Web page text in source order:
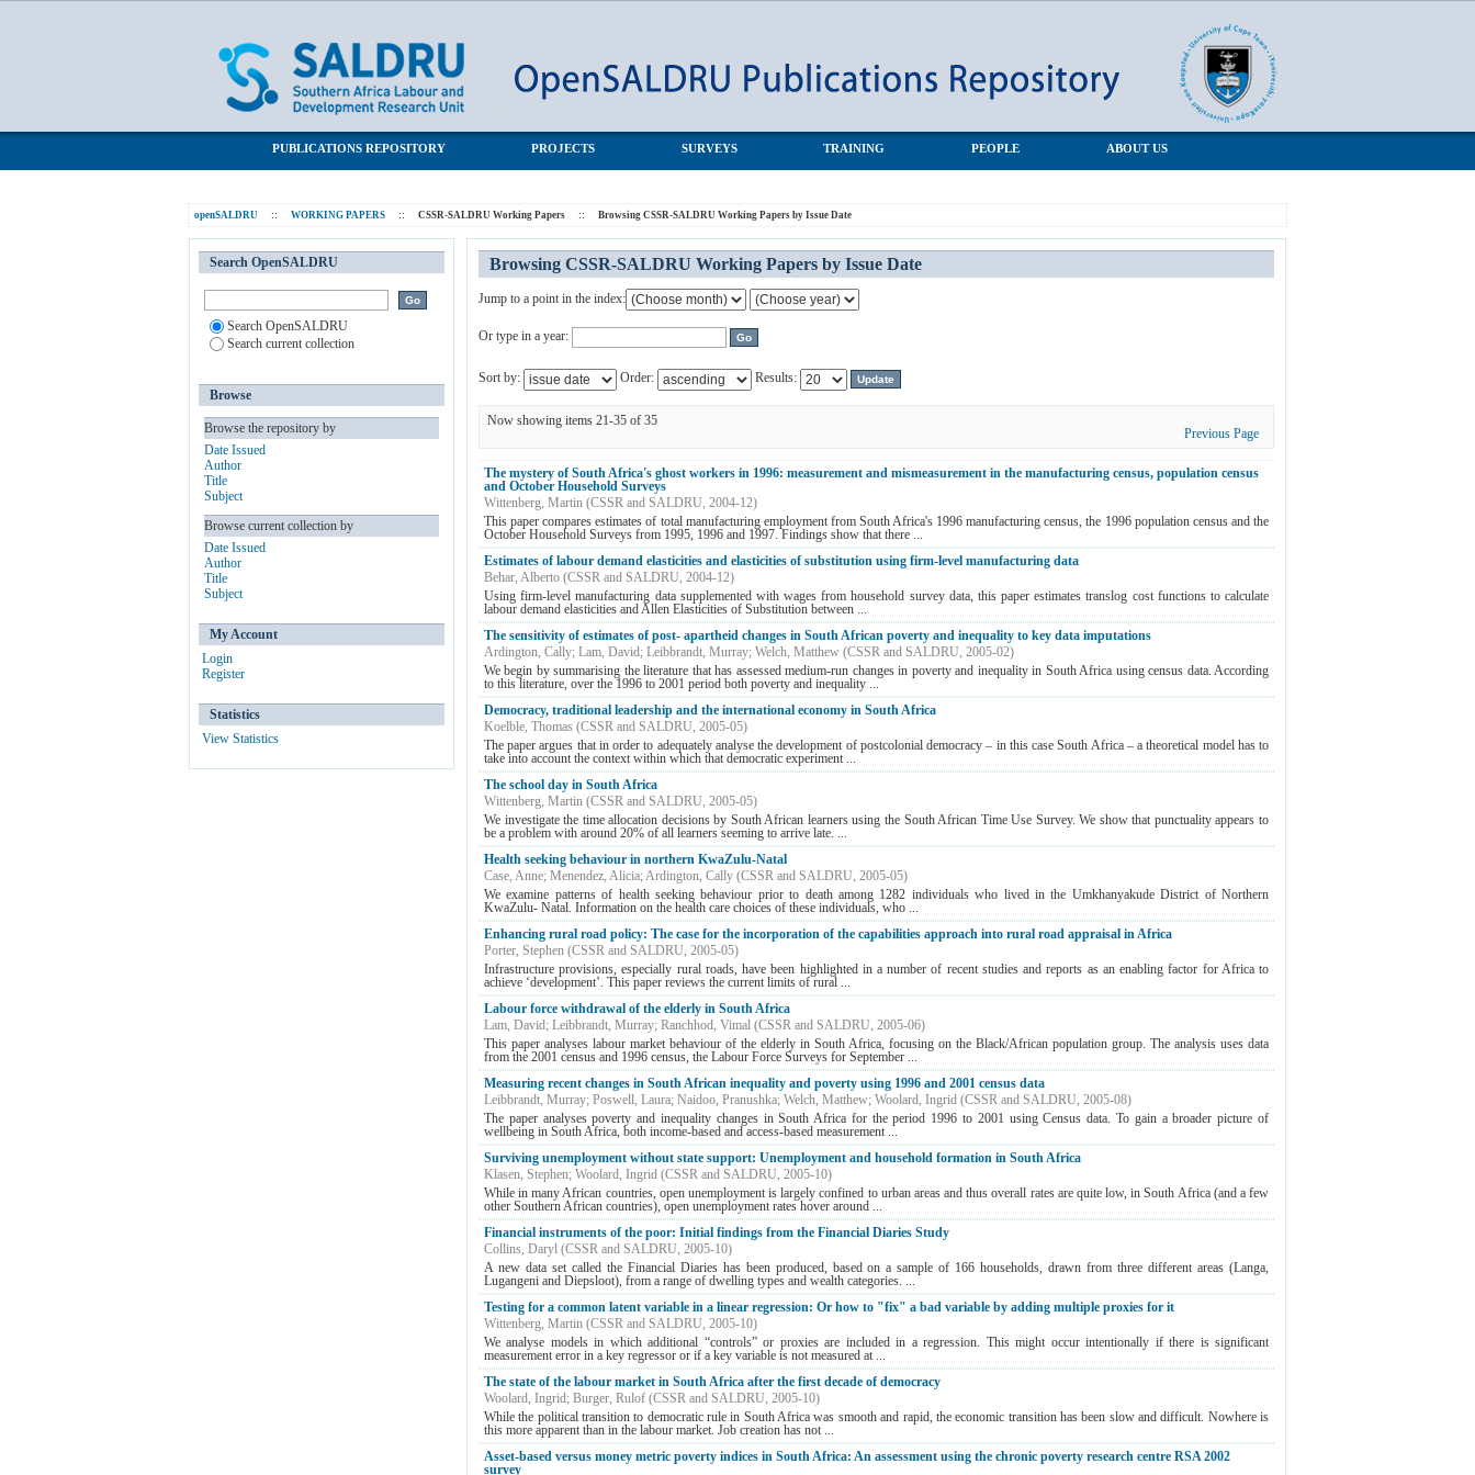
PUBLICATIONS REPOSITORY PROJECTS SURVEYS TRAINING PEOPLE ABOUT US
openSALDRU :: WORKING PAPERS :: CSSR-SALDRU Working Papers :: Browsing CSSR-SALDRU Working Papers by Issue Date
Browsing CSSR-SALDRU Working Papers by Issue Date
Jump to a point in the index:
Or type in a year:
Sort by: Order: Results:
Now showing items 21-35 of 35
Previous Page
The mystery of South Africa's ghost workers in 1996: measurement and mismeasurement in the manufacturing census, population census
and October Household Surveys
Wittenberg, Martin (CSSR and SALDRU, 2004-12)
This paper compares estimates of total manufacturing employment from South Africa's 1996 manufacturing census, the 1996 population census and the
October Household Surveys from 1995, 1996 and 1997. Findings show that there ...
Estimates of labour demand elasticities and elasticities of substitution using firm-level manufacturing data
Behar, Alberto (CSSR and SALDRU, 2004-12)
Using firm-level manufacturing data supplemented with wages from household survey data, this paper estimates translog cost functions to calculate
labour demand elasticities and Allen Elasticities of Substitution between ...
The sensitivity of estimates of post- apartheid changes in South African poverty and inequality to key data imputations
Ardington, Cally; Lam, David; Leibbrandt, Murray; Welch, Matthew (CSSR and SALDRU, 2005-02)
We begin by summarising the literature that has assessed medium-run changes in poverty and inequality in South Africa using census data. According
to this literature, over the 1996 to 2001 period both poverty and inequality ...
Democracy, traditional leadership and the international economy in South Africa
Koelble, Thomas (CSSR and SALDRU, 2005-05)
The paper argues that in order to adequately analyse the development of postcolonial democracy – in this case South Africa – a theoretical model has to
take into account the context within which that democratic experiment ...
The school day in South Africa
Wittenberg, Martin (CSSR and SALDRU, 2005-05)
We investigate the time allocation decisions by South African learners using the South African Time Use Survey. We show that punctuality appears to
be a problem with around 20% of all learners seeming to arrive late. ...
Health seeking behaviour in northern KwaZulu-Natal
Case, Anne; Menendez, Alicia;Ardington, Cally (CSSR and SALDRU, 2005-05)
We examine patterns of health seeking behaviour prior to death among 1282 individuals who lived in the Umkhanyakude District of Northern
KwaZulu- Natal. Information on the health care choices of these individuals, who ...
Enhancing rural road policy: The case for the incorporation of the capabilities approach into rural road appraisal in Africa
Porter, Stephen (CSSR and SALDRU, 2005-05)
Infrastructure provisions, especially rural roads, have been highlighted in a number of recent studies and reports as an enabling factor for Africa to
achieve ‘development’. This paper reviews the current limits of rural ...
Labour force withdrawal of the elderly in South Africa
Lam, David; Leibbrandt, Murray; Ranchhod, Vimal (CSSR and SALDRU, 2005-06)
This paper analyses labour market behaviour of the elderly in South Africa, focusing on the Black/African population group. The analysis uses data
from the 2001 census and 1996 census, the Labour Force Surveys for September ...
Measuring recent changes in South African inequality and poverty using 1996 and 2001 census data
Leibbrandt, Murray; Poswell, Laura; Naidoo, Pranushka; Welch, Matthew; Woolard, Ingrid (CSSR and SALDRU, 2005-08)
The paper analyses poverty and inequality changes in South Africa for the period 1996 to 2001 using Census data. To gain a broader picture of
wellbeing in South Africa, both income-based and access-based measurement ...
Surviving unemployment without state support: Unemployment and household formation in South Africa
Klasen, Stephen; Woolard, Ingrid (CSSR and SALDRU, 2005-10)
While in many African countries, open unemployment is largely confined to urban areas and thus overall rates are quite low, in South Africa (and a few
other Southern African countries), open unemployment rates hover around ...
Financial instruments of the poor: Initial findings from the Financial Diaries Study
Collins, Daryl (CSSR and SALDRU, 2005-10)
A new data set called the Financial Diaries has been produced, based on a sample of 166 households, drawn from three different areas (Langa,
Lugangeni and Diepsloot), from a range of dwelling types and wealth categories. ...
Testing for a common latent variable in a linear regression: Or how to "fix" a bad variable by adding multiple proxies for it
Wittenberg, Martin (CSSR and SALDRU, 2005-10)
We analyse models in which additional “controls” or proxies are included in a regression. This might occur intentionally if there is significant
measurement error in a key regressor or if a key variable is not measured at ...
The state of the labour market in South Africa after the first decade of democracy
Woolard, Ingrid; Burger, Rulof (CSSR and SALDRU, 2005-10)
While the political transition to democratic rule in South Africa was smooth and rapid, the economic transition has been slow and difficult. Nowhere is
this more apparent than in the labour market. Job creation has not ...
Asset-based versus money metric poverty indices in South Africa: An assessment using the chronic poverty research centre RSA 2002
survey
Search OpenSALDRU
Search OpenSALDRU
Search current collection
Browse
Browse the repository by
Date Issued
Author
Title
Subject
Browse current collection by
Date Issued
Author
Title
Subject
My Account
Login
Register
Statistics
View Statistics